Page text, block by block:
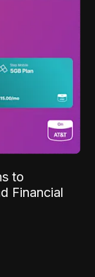
to
Financial